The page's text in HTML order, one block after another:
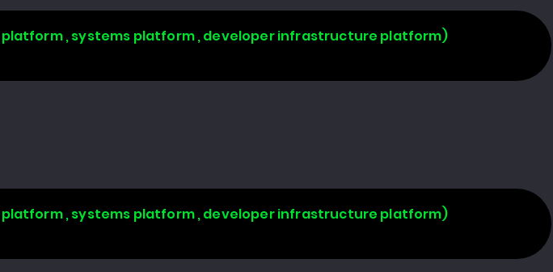
, systems platform , developer infrastructure platform)
, systems platform , developer infrastructure platform)